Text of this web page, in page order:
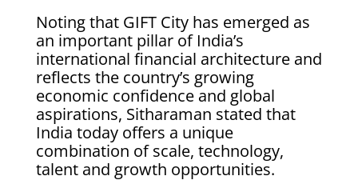
Noting that GIFT City has emerged as
an important pillar of India’s
international financial architecture and
reflects the country’s growing
economic confidence and global
aspirations, Sitharaman stated that
India today offers a unique
combination of scale, technology,
talent and growth opportunities.